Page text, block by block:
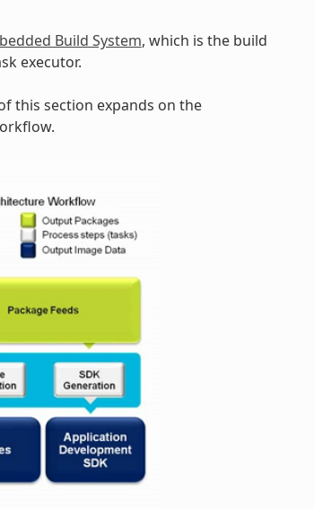
Build System, which is the build
executor.
this section expands on the